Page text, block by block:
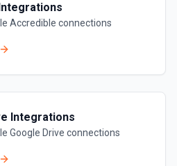
Accredible connections
Integrations
Google Drive connections